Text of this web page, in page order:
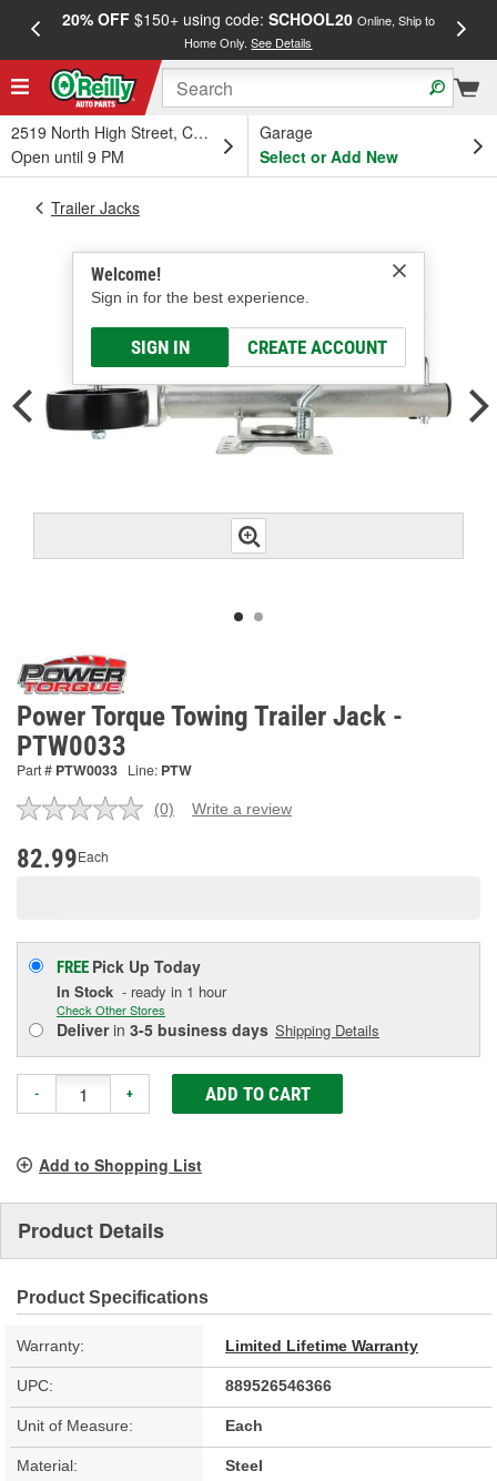
20% OFF$150+ using code: SCHOOL20 Online, Ship to
Home Only.See Details
2519 North High Street, Columbus, OH
Open until 9 PM
Garage
Select or Add New
Welcome!
Sign in for the best experience.
SIGN IN CREATE ACCOUNT
Trailer Jacks
Power Torque Towing Trailer Jack -
PTW0033
Part # PTW0033 Line: PTW
No
(0) Write a review
82.99Each
FREE Pick Up Today
In Stock - ready in 1 hour
Check Other Stores
Deliverin 3-5 business days Shipping Details
- + ADD TO CART
Add to Shopping List
Product Details
Product Specifications
Warranty: Limited Lifetime Warranty
UPC: 889526546366
Unit of Measure: Each
Material: Steel